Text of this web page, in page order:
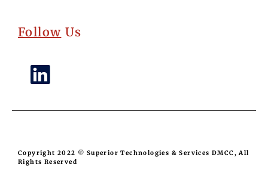
Follow Us
Copyright 2022 © Superior Technologies & Services DMCC, All
Rights Reserved